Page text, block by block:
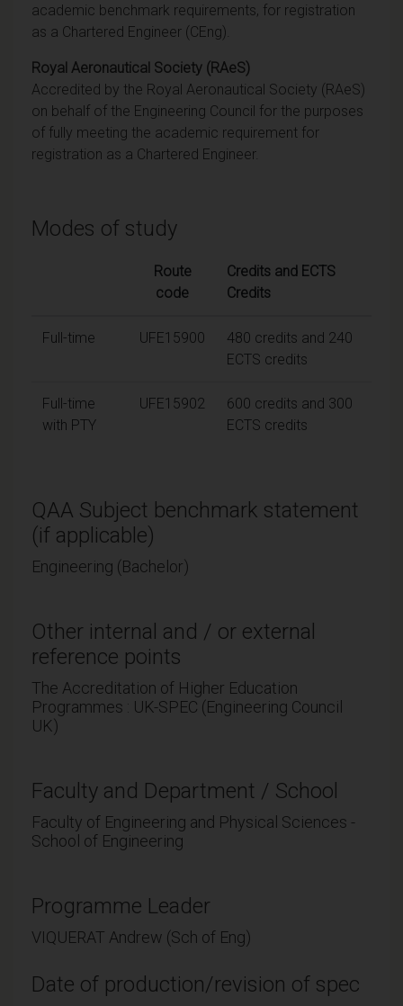
academic benchmark requirements, for registration
as a Chartered Engineer (CEng).
Royal Aeronautical Society (RAeS)
Accredited by the Royal Aeronautical Society (RAeS)
on behalf of the Engineering Council for the purposes
of fully meeting the academic requirement for
registration as a Chartered Engineer.
Modes of study
Route
code
Credits and ECTS
Credits
Full-time UFE15900
480 credits and 240
ECTS credits
Full-time
with PTY
UFE15902
600 credits and 300
ECTS credits
QAA Subject benchmark statement
(if applicable)
Engineering (Bachelor)
Other internal and / or external
reference points
The Accreditation of Higher Education
Programmes : UK-SPEC (Engineering Council
UK)
Faculty and Department / School
Faculty of Engineering and Physical Sciences -
School of Engineering
Programme Leader
VIQUERAT Andrew (Sch of Eng)
Date of production/revision of spec